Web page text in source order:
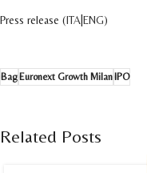
Press release (ITA ENG)
BagEuronext Growth MilanIPO
Related Posts